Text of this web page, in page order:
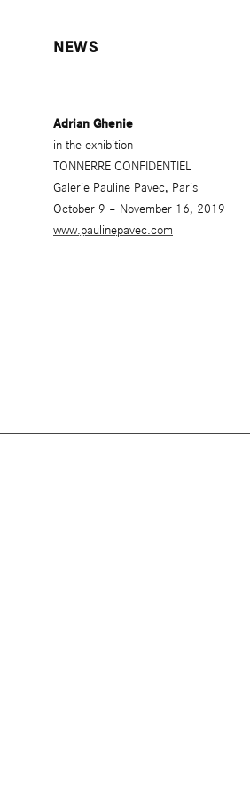
NEWS
Adrian Ghenie
in the exhibition
TONNERRE CONFIDENTIEL
Galerie Pauline Pavec, Paris
October 9 – November 16, 2019
www.paulinepavec.com